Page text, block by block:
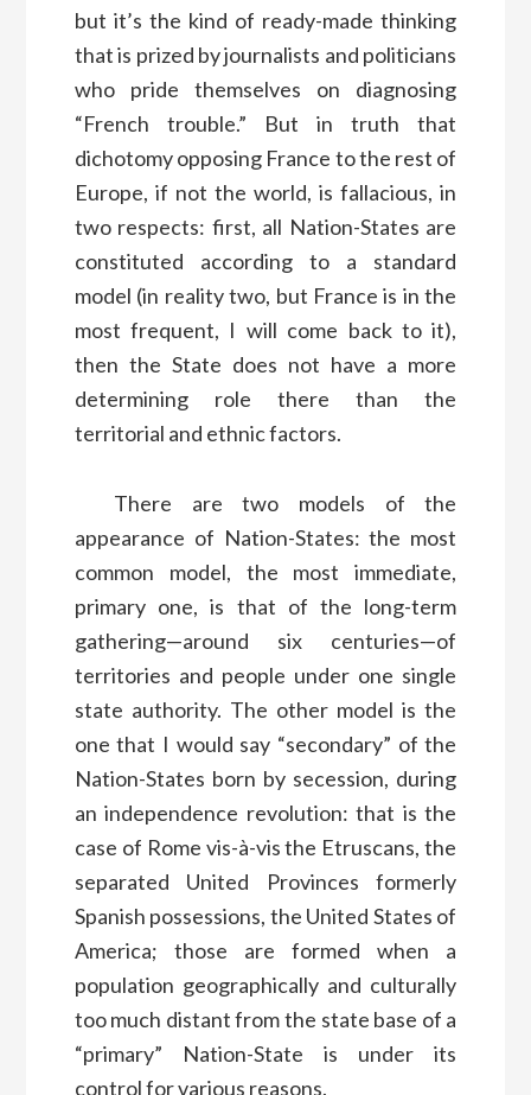
but it’s the kind of ready-made thinking
that is prized by journalists and politicians
who pride themselves on diagnosing
“French trouble.” But in truth that
dichotomy opposing France to the rest of
Europe, if not the world, is fallacious, in
two respects: first, all Nation-States are
constituted according to a standard
model (in reality two, but France is in the
most frequent, I will come back to it),
then the State does not have a more
determining role there than the
territorial and ethnic factors.
There are two models of the
appearance of Nation-States: the most
common model, the most immediate,
primary one, is that of the long-term
gathering—around six centuries—of
territories and people under one single
state authority. The other model is the
one that I would say “secondary” of the
Nation-States born by secession, during
an independence revolution: that is the
case of Rome vis-à-vis the Etruscans, the
separated United Provinces formerly
Spanish possessions, the United States of
America; those are formed when a
population geographically and culturally
too much distant from the state base of a
“primary” Nation-State is under its
control for various reasons.